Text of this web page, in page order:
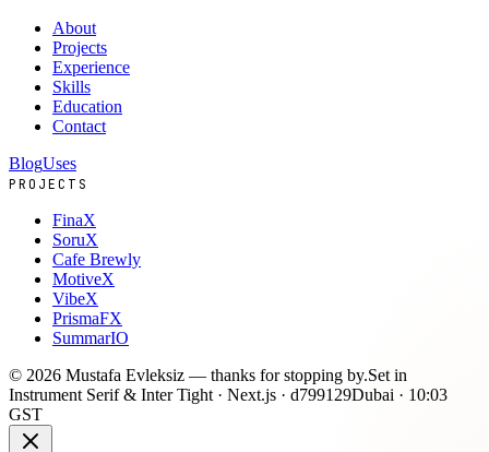
About
Projects
Experience
Skills
Education
Contact
BlogUses
PROJECTS
FinaX
SoruX
Cafe Brewly
MotiveX
VibeX
PrismaFX
SummarIO
© 2026 Mustafa Evleksiz — thanks for stopping by.Set in
Instrument Serif & Inter Tight · Next.js · d799129Dubai · 10:03
GST